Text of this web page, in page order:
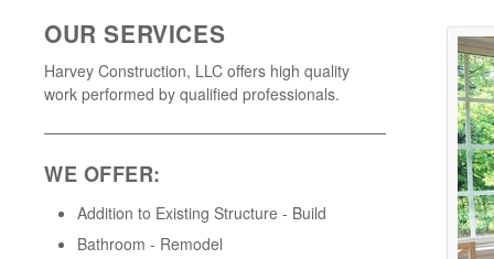
OUR SERVICES
Harvey Construction, LLC offers high quality
work performed by qualified professionals.
WE OFFER:
Addition to Existing Structure - Build
Bathroom - Remodel